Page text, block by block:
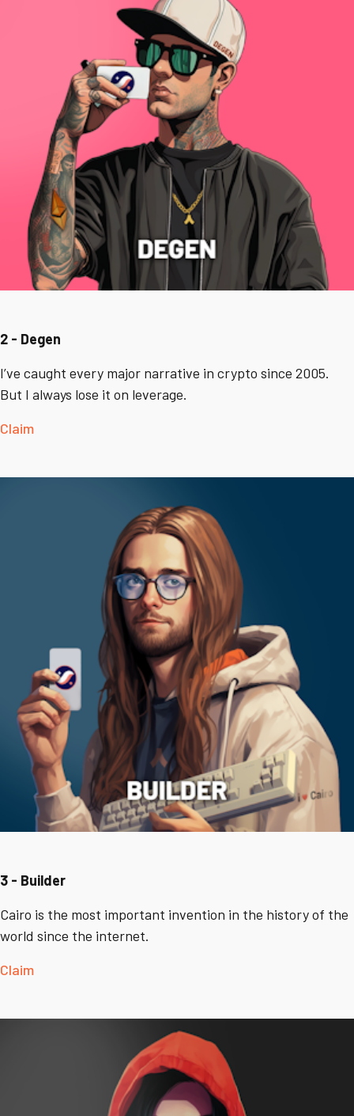
2 - Degen
I’ve caught every major narrative in crypto since 2005.
But I always lose it on leverage.
Claim
3 - Builder
Cairo is the most important invention in the history of the
world since the internet.
Claim